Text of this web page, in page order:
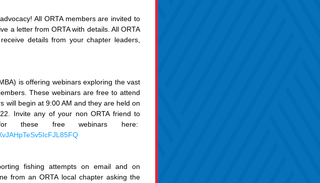
All ORTA members are invited to
a letter from ORTA with details. All ORTA
details from your chapter leaders,
is offering webinars exploring the vast
These webinars are free to attend
will begin at 9:00 AM and they are held on
Invite any of your non ORTA friend to
these free webinars here:
fishing attempts on email and on
from an ORTA local chapter asking the